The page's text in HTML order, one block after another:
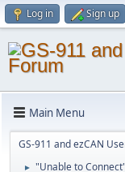
Log in Sign up
Main Menu
GS-911 and ezCAN
► "Unable to